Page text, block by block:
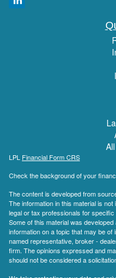
LPL Financial Form CRS
Check the background of your
The content is developed from
The information in this material is
legal or tax professionals for
Some of this material was
information on a topic that may be
named representative, broker -
firm. The opinions expressed and
should not be considered a